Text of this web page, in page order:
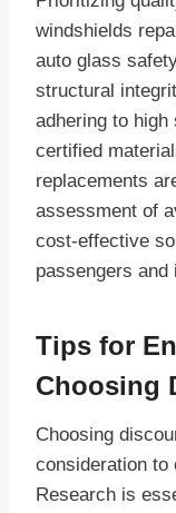
windshields
auto glass
structural
adhering to
certified
replacements
assessment of
cost-effective
passengers and
Tips for
Choosing
Choosing
consideration to
Research is